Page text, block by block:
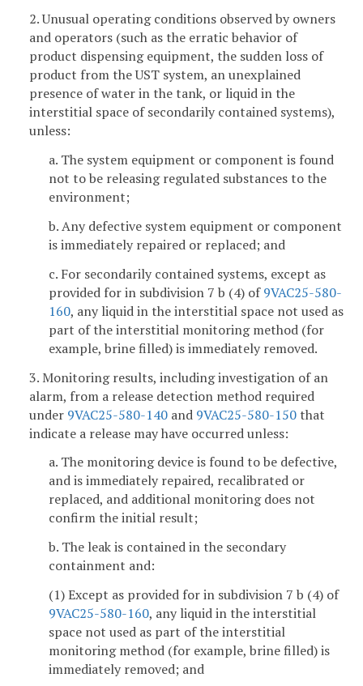
2. Unusual operating conditions observed by owners
and operators (such as the erratic behavior of
product dispensing equipment, the sudden loss of
product from the UST system, an unexplained
presence of water in the tank, or liquid in the
interstitial space of secondarily contained systems),
unless:
a. The system equipment or component is found
not to be releasing regulated substances to the
environment;
b. Any defective system equipment or component
is immediately repaired or replaced; and
c. For secondarily contained systems, except as
provided for in subdivision 7 b (4) of9VAC25-580-
160, any liquid in the interstitial space not used as
part of the interstitial monitoring method (for
example, brine filled) is immediately removed.
3. Monitoring results, including investigation of an
alarm, from a release detection method required
under 9VAC25-580-140 and 9VAC25-580-150that
indicate a release may have occurred unless:
a. The monitoring device is found to be defective,
and is immediately repaired, recalibrated or
replaced, and additional monitoring does not
confirm the initial result;
b. The leak is contained in the secondary
containment and:
(1) Except as provided for in subdivision 7 b (4) of
9VAC25-580-160, any liquid in the interstitial
space not used as part of the interstitial
monitoring method (for example, brine filled) is
immediately removed; and